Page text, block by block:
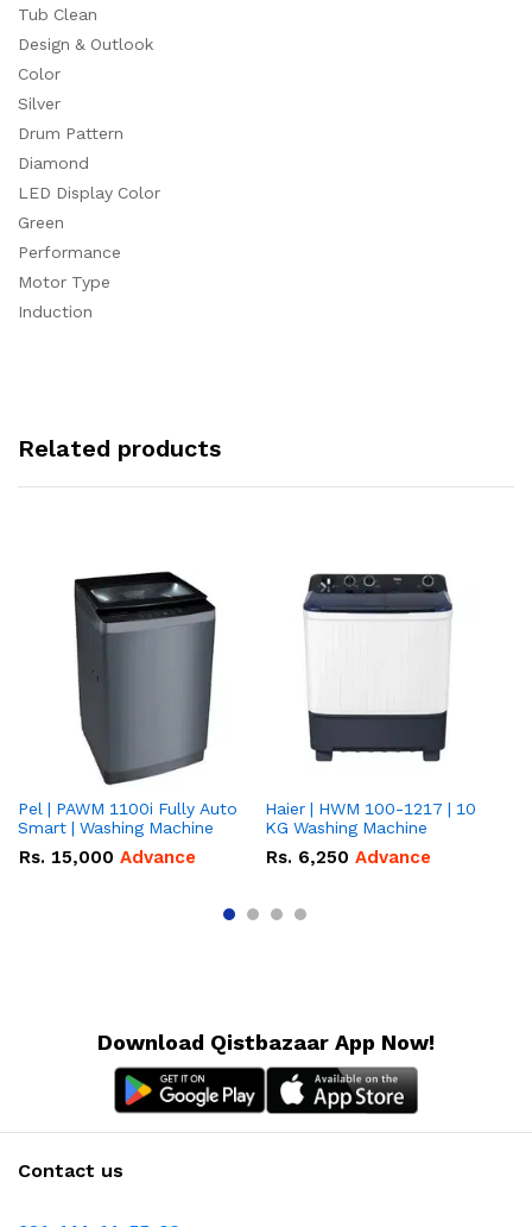
Tub Clean
Design & Outlook
Color
Silver
Drum Pattern
Diamond
LED Display Color
Green
Performance
Motor Type
Induction
Related products
Pel | PAWM 1100i Fully Auto
Smart | Washing Machine
Rs. 15,000 Advance
Haier | HWM 100-1217 | 10
KG Washing Machine
Rs. 6,250 Advance
Download Qistbazaar App Now!
Contact us